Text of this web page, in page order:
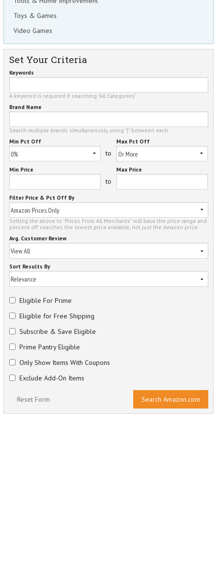
Toys & Games
Video Games
Set Your Criteria
Keywords
A keyword is required if searching "All Categories".
Brand Name
Search multiple brands simultaneously, using "|" between each.
Min Pct Off
to
Max Pct Off
Min Price
to
Max Price
Filter Price & Pct Off By
Setting the above to "Prices From All Merchants" will base the price range and
percent off searches the lowest price available, not just the Amazon price.
Avg. Customer Review
Sort Results By
Eligible For Prime
Eligible for Free Shipping
Subscribe & Save Eligible
Prime Pantry Eligible
Only Show Items With Coupons
Exclude Add-On Items